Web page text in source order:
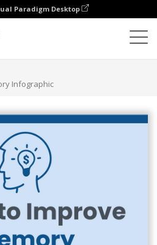
Paradigm Desktop
Infographic